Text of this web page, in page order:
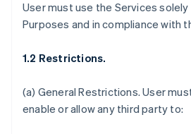
User must use the Services solely
Purposes and in compliance with
1.2 Restrictions.
(a) General Restrictions. User
enable or allow any third party to: